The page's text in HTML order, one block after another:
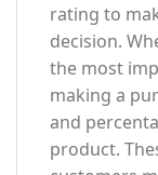
rating to
decision.
the most
making a
and
product.